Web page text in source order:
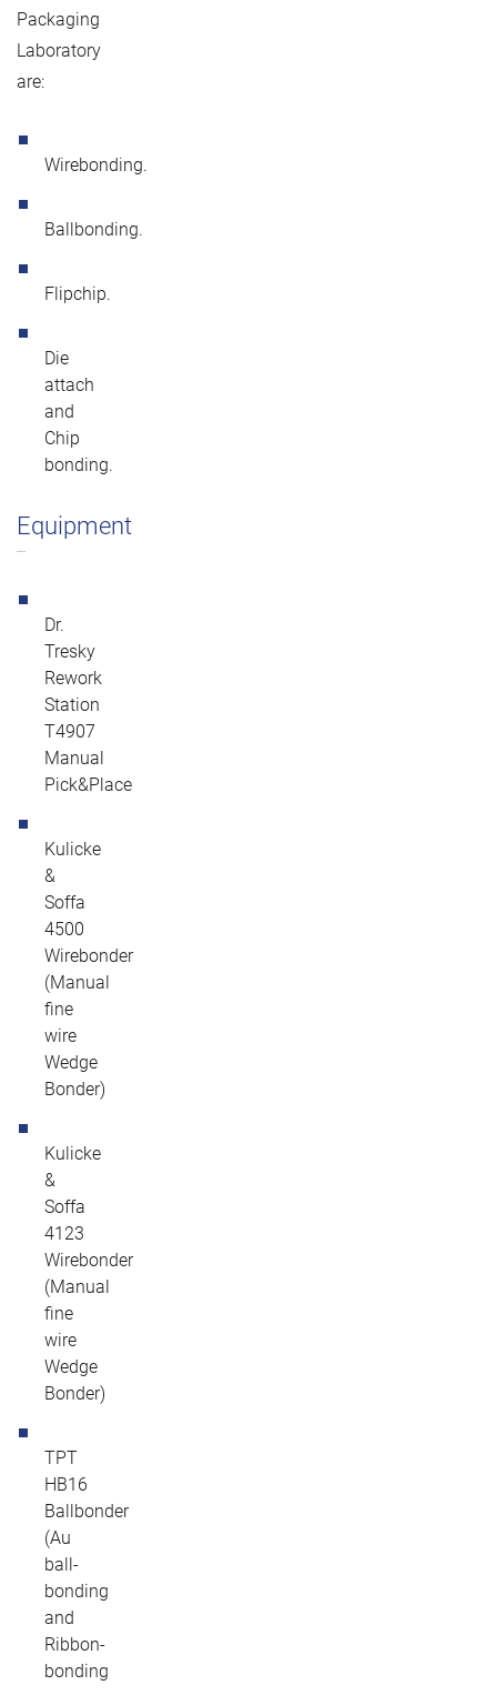
Packaging
Laboratory
are:
Wirebonding.
Ballbonding.
Flipchip.
Die
attach
and
Chip
bonding.
Equipment
Dr.
Tresky
Rework
Station
T4907
Manual
Pick&Place
Kulicke
&
Soffa
4500
Wirebonder
(Manual
fine
wire
Wedge
Bonder)
Kulicke
&
Soffa
4123
Wirebonder
(Manual
fine
wire
Wedge
Bonder)
TPT
HB16
Ballbonder
(Au
ball-
bonding
and
Ribbon-
bonding